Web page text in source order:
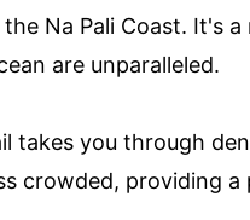
Na Pali Coast. It's a
are unparalleled.
takes you through
crowded, providing a